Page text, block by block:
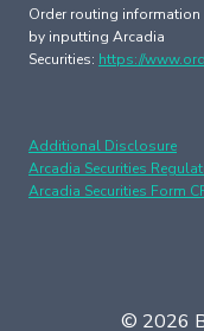
Order routing
by inputting Arcadia
Securities: https://
Additional Disclosure
Arcadia Securities
Arcadia Securities Form
© 2026